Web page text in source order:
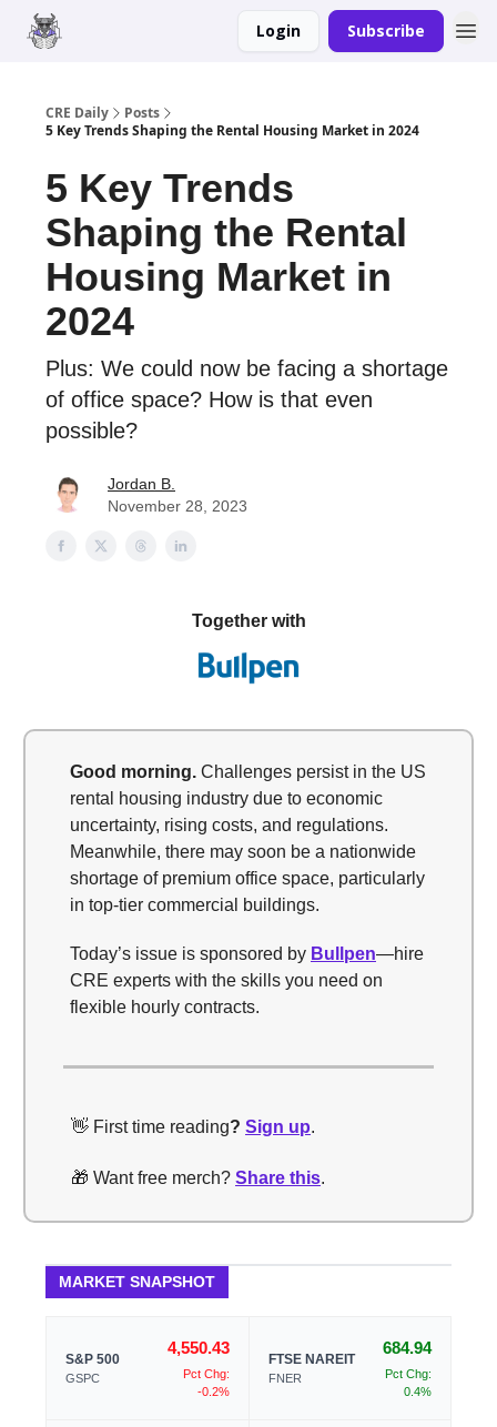
Login Subscribe
CRE Daily
Posts
5 Key Trends Shaping the Rental Housing Market in 2024
5 Key Trends
Shaping the Rental
Housing Market in
2024
Plus: We could now be facing a shortage
of office space? How is that even
possible?
Jordan B.
November 28, 2023
Together with
Good morning. Challenges persist in the US
rental housing industry due to economic
uncertainty, rising costs, and regulations.
Meanwhile, there may soon be a nationwide
shortage of premium office space, particularly
in top-tier commercial buildings.
Today’s issue is sponsored by Bullpen—hire
CRE experts with the skills you need on
flexible hourly contracts.
👋 First time reading? Sign up.
🎁 Want free merch? Share this.
MARKET SNAPSHOT
S&P 500
GSPC
4,550.43
Pct Chg:
-0.2%
FTSE NAREIT
FNER
684.94
Pct Chg:
0.4%